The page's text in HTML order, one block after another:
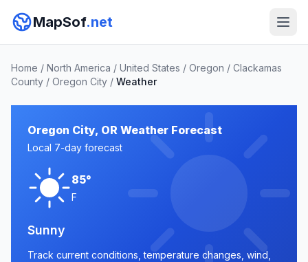
MapSof.net
Home / North America / United States / Oregon / Clackamas
County / Oregon City / Weather
Oregon City, OR Weather Forecast
Local 7-day forecast
85°
F
Sunny
Track current conditions, temperature changes, wind,